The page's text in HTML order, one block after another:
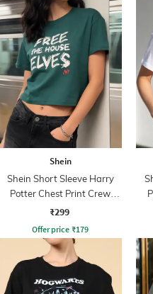
Shein
Shein Short Sleeve Harry
Potter Chest Print Crew
Tshirt
₹299
Offer price ₹179